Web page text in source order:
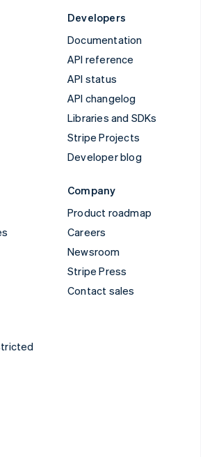
Developers
Documentation
API reference
API status
API changelog
Libraries and SDKs
Stripe Projects
Developer blog
Company
Product roadmap
Careers
Newsroom
Stripe Press
Contact sales